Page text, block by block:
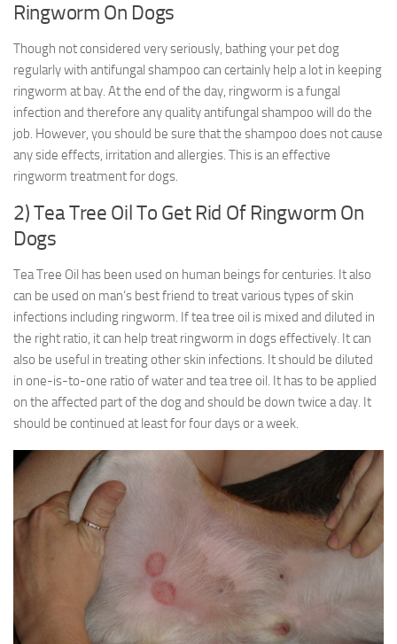
Ringworm On Dogs
Though not considered very seriously, bathing your pet dog
regularly with antifungal shampoo can certainly help a lot in keeping
ringworm at bay. At the end of the day, ringworm is a fungal
infection and therefore any quality antifungal shampoo will do the
job. However, you should be sure that the shampoo does not cause
any side effects, irritation and allergies. This is an effective
ringworm treatment for dogs.
2) Tea Tree Oil To Get Rid Of Ringworm On
Dogs
Tea Tree Oil has been used on human beings for centuries. It also
can be used on man’s best friend to treat various types of skin
infections including ringworm. If tea tree oil is mixed and diluted in
the right ratio, it can help treat ringworm in dogs effectively. It can
also be useful in treating other skin infections. It should be diluted
in one-is-to-one ratio of water and tea tree oil. It has to be applied
on the affected part of the dog and should be down twice a day. It
should be continued at least for four days or a week.